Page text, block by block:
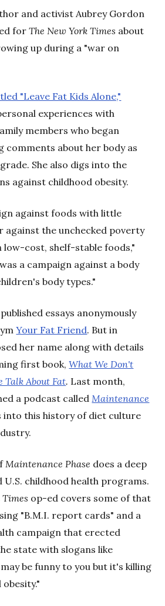
and activist Aubrey Gordon
forThe New York Times about
up during a "war on
"Leave Fat Kids Alone,"
experiences with
members who began
comments about her body as
She also digs into the
against childhood obesity.
against foods with little
against the unchecked poverty
low-cost, shelf-stable foods,"
a campaign against a body
body types."
essays anonymously
Your Fat Friend. But in
her name along with details
first book,What We Don't
Talk About Fat. Last month,
a podcast called Maintenance
into this history of diet culture
Maintenance Phase does a deep
U.S. childhood health programs.
Times op-ed covers some of that
"B.M.I. report cards" and a
campaign that erected
state with slogans like
be funny to you but it's killing